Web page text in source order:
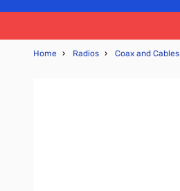
Home › Radios › Coax and Cables